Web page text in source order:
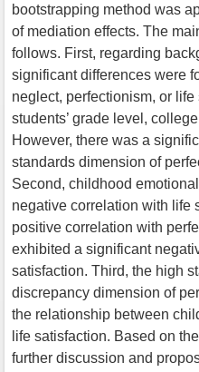
bootstrapping method was
of mediation effects. The
follows. First, regarding
significant differences were
neglect, perfectionism, or
students’ grade level,
However, there was a
standards dimension of
Second, childhood
negative correlation with life
positive correlation with
exhibited a significant
satisfaction. Third, the high
discrepancy dimension of
the relationship between
life satisfaction. Based on
further discussion and